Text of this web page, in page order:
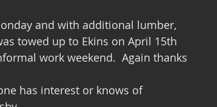
towed up to Ekins on April 15th
work weekend.  Again thanks
has interest or knows of